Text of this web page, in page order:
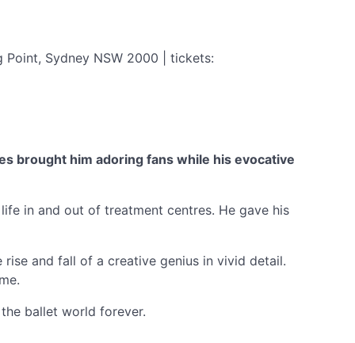
Sydney NSW 2000 | tickets:
brought him adoring fans while his evocative
in and out of treatment centres. He gave his
and fall of a creative genius in vivid detail.
ballet world forever.